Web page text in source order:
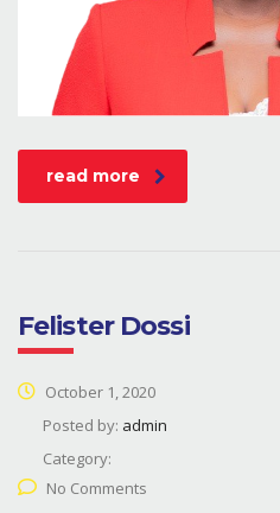
read more
Felister Dossi
October 1, 2020
Posted by: admin
Category:
No Comments